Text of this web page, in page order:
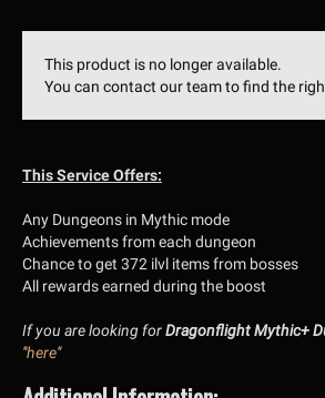
This product is no longer available.
You can contact our team to find the
This Service Offers:
Any Dungeons in Mythic mode
Achievements from each dungeon
Chance to get 372 ilvl items from bosses
All rewards earned during the boost
If you are looking forDragonflight Mythic+
"here"